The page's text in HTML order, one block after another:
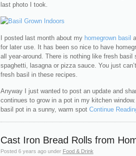
last photo I took.
I posted last month about my homegrown basil
for later use. It has been so nice to have
all year-around. There is nothing like fresh basil
spaghetti, lasagna or pizza sauce. You just
fresh basil in these recipes.
Anyway I just wanted to post an update and
continues to grow in a pot in my kitchen
basil pot in a sunny, warm spot Continue
Cast Iron Bread Rolls from
Posted6 years ago under Food & Drink